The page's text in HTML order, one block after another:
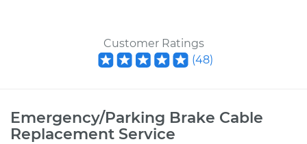
Customer Ratings
(48)
Emergency/Parking Brake Cable
Replacement Service